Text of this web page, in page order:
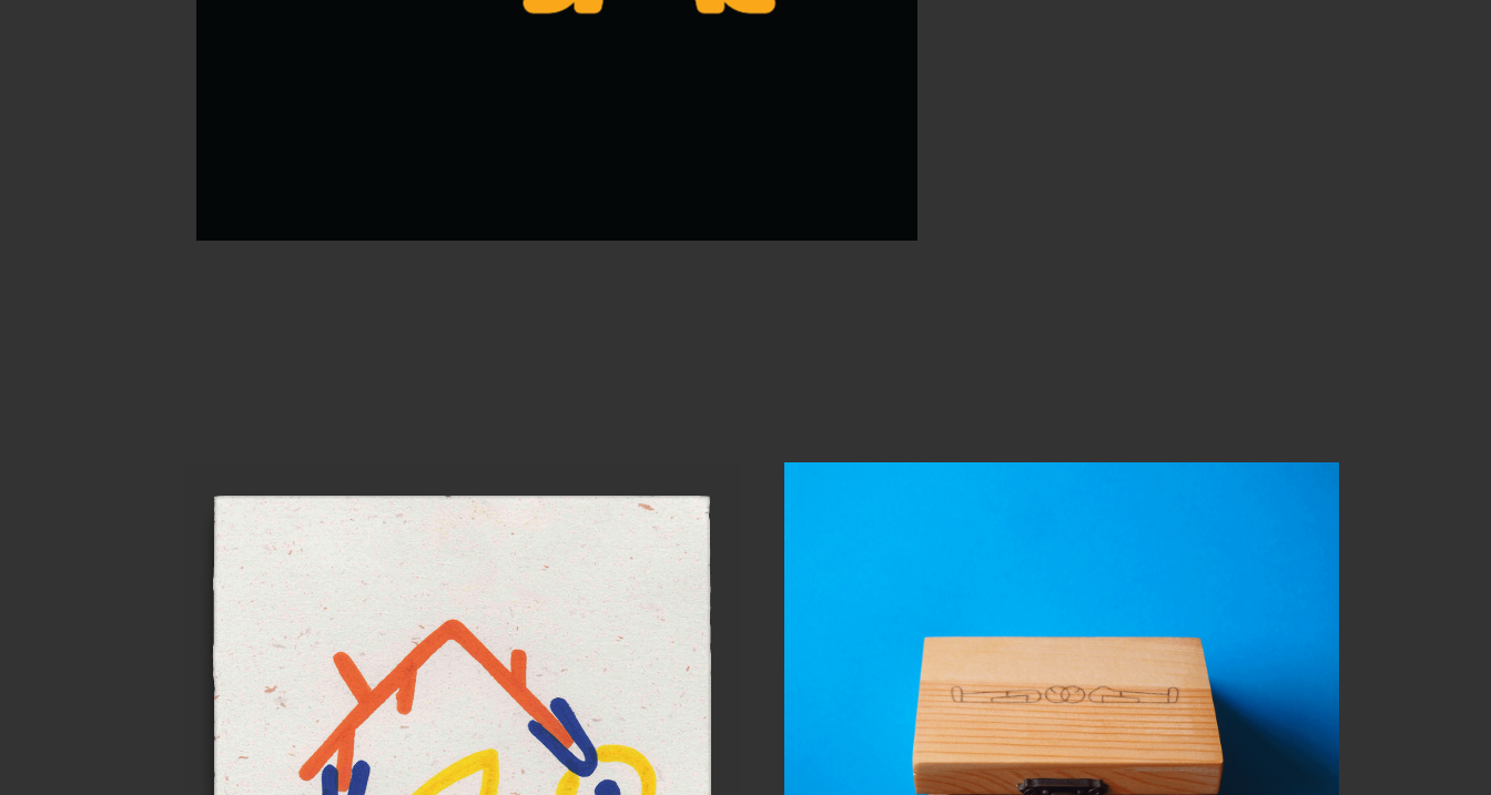
Will you marry me?
Personal work